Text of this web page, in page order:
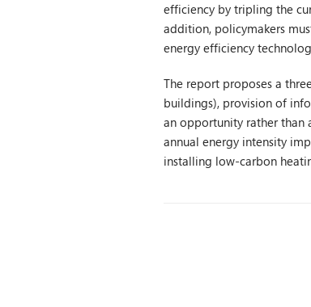
efficiency by tripling the
addition, policymakers
energy efficiency
The report proposes a
buildings), provision of
an opportunity rather than
annual energy intensity
installing low-carbon